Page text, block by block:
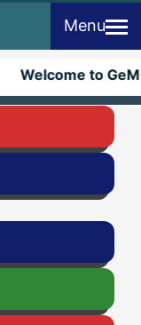
Menu
Welcome to